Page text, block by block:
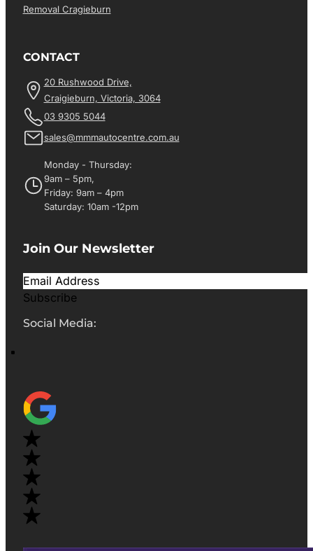
Removal Cragieburn
CONTACT
20 Rushwood Drive,
Craigieburn, Victoria, 3064
03 9305 5044
sales@mmmautocentre.com.au
Monday - Thursday:
9am – 5pm,
Friday: 9am – 4pm
Saturday: 10am -12pm
Join Our Newsletter
Subscribe
Social Media: